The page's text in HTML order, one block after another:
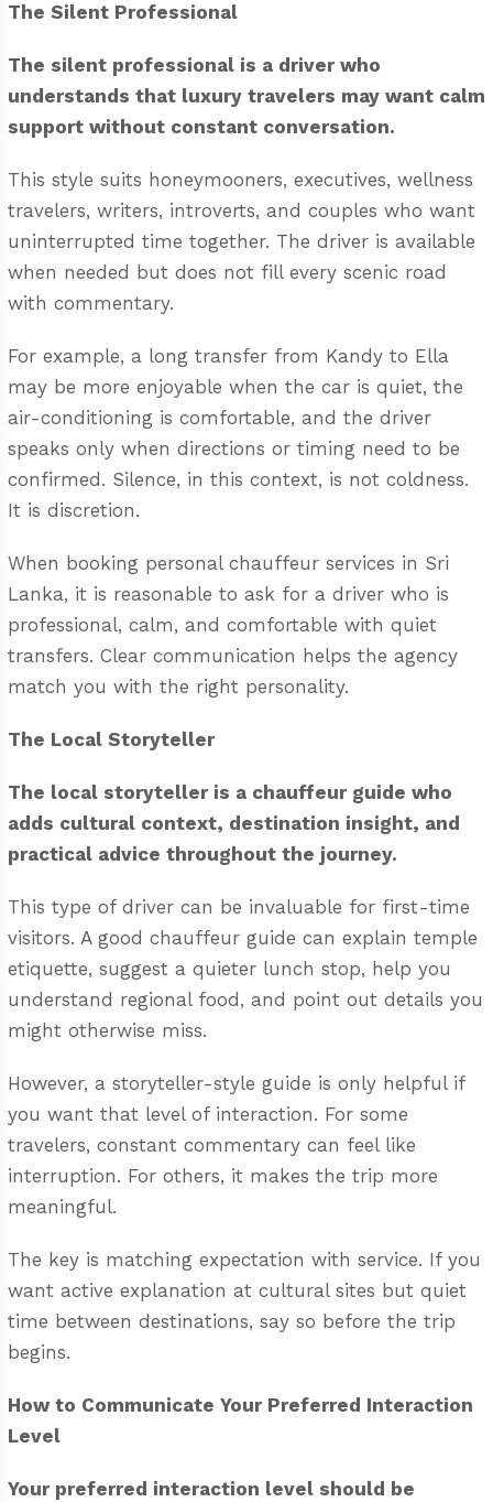
The Silent Professional
The silent professional is a driver who
understands that luxury travelers may want calm
support without constant conversation.
This style suits honeymooners, executives, wellness
travelers, writers, introverts, and couples who want
uninterrupted time together. The driver is available
when needed but does not fill every scenic road
with commentary.
For example, a long transfer from Kandy to Ella
may be more enjoyable when the car is quiet, the
air-conditioning is comfortable, and the driver
speaks only when directions or timing need to be
confirmed. Silence, in this context, is not coldness.
It is discretion.
When booking personal chauffeur services in Sri
Lanka, it is reasonable to ask for a driver who is
professional, calm, and comfortable with quiet
transfers. Clear communication helps the agency
match you with the right personality.
The Local Storyteller
The local storyteller is a chauffeur guide who
adds cultural context, destination insight, and
practical advice throughout the journey.
This type of driver can be invaluable for first-time
visitors. A good chauffeur guide can explain temple
etiquette, suggest a quieter lunch stop, help you
understand regional food, and point out details you
might otherwise miss.
However, a storyteller-style guide is only helpful if
you want that level of interaction. For some
travelers, constant commentary can feel like
interruption. For others, it makes the trip more
meaningful.
The key is matching expectation with service. If you
want active explanation at cultural sites but quiet
time between destinations, say so before the trip
begins.
How to Communicate Your Preferred Interaction
Level
Your preferred interaction level should be